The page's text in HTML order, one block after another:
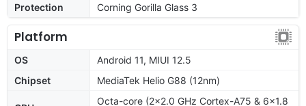
Protection
Corning Gorilla Glass 3
Platform
OS
Android 11, MIUI 12.5
Chipset
MediaTek Helio G88 (12nm)
Octa-core (2x2.0 GHz Cortex-A75 & 6x1.8